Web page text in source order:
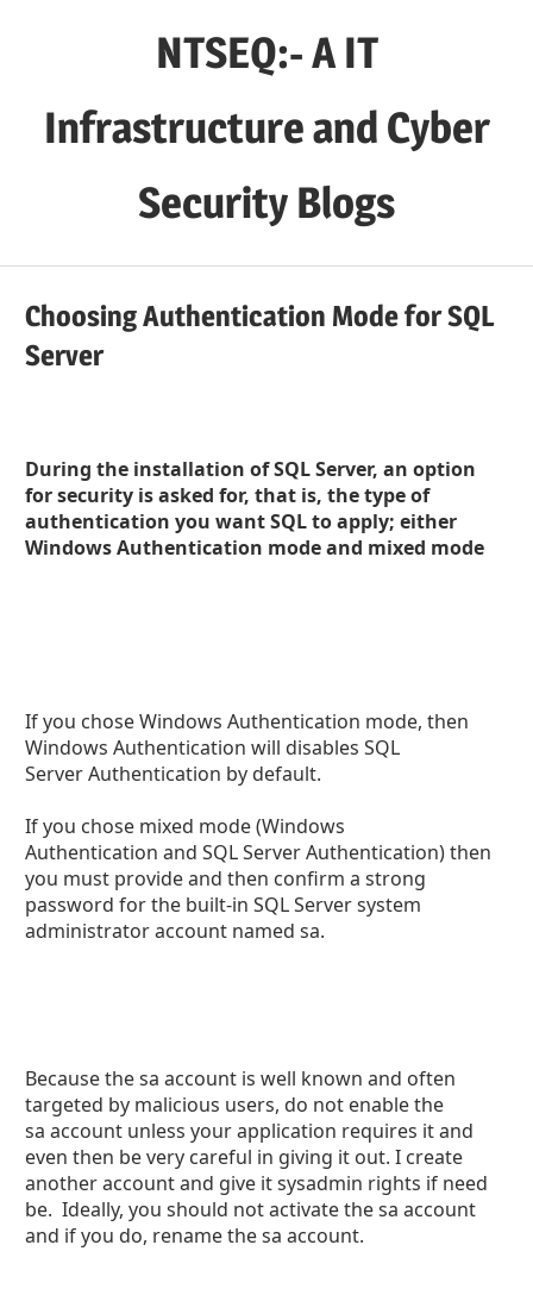
NTSEQ:- A IT
Infrastructure and Cyber
Security Blogs
Choosing Authentication Mode for SQL
Server
During the installation of SQL Server, an option
for security is asked for, that is, the type of
authentication you want SQL to apply; either
Windows Authentication mode and mixed mode
If you chose Windows Authentication mode, then
Windows Authentication will disables SQL
Server Authentication by default.
If you chose mixed mode (Windows
Authentication and SQL Server Authentication) then
you must provide and then confirm a strong
password for the built-in SQL Server system
administrator account named sa.
Because the sa account is well known and often
targeted by malicious users, do not enable the
sa account unless your application requires it and
even then be very careful in giving it out. I create
another account and give it sysadmin rights if need
be. Ideally, you should not activate the sa account
and if you do, rename the sa account.